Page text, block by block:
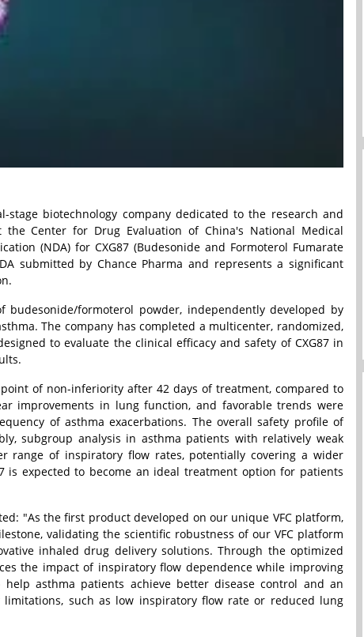
stage biotechnology company dedicated to the research and
Center for Drug Evaluation of China's National Medical
(NDA) for CXG87 (Budesonide and Formoterol Fumarate
submitted by Chance Pharma and represents a significant
formoterol powder, independently developed by
The company has completed a multicenter, randomized,
to evaluate the clinical efficacy and safety of CXG87 in
of non-inferiority after 42 days of treatment, compared to
improvements in lung function, and favorable trends were
of asthma exacerbations. The overall safety profile of
subgroup analysis in asthma patients with relatively weak
range of inspiratory flow rates, potentially covering a wider
is expected to become an ideal treatment option for patients
"As the first product developed on our unique VFC platform,
validating the scientific robustness of our VFC platform
inhaled drug delivery solutions. Through the optimized
the impact of inspiratory flow dependence while improving
asthma patients achieve better disease control and an
such as low inspiratory flow rate or reduced lung